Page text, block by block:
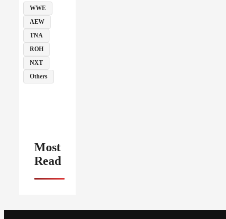
WWE
AEW
TNA
ROH
NXT
Others
Most
Read